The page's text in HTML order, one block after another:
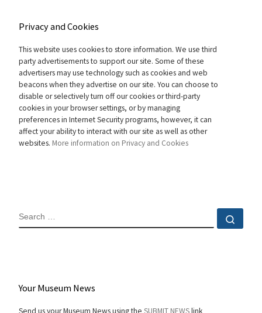
Privacy and Cookies
This website uses cookies to store information. We use third
party advertisements to support our site. Some of these
advertisers may use technology such as cookies and web
beacons when they advertise on our site. You can choose to
disable or selectively turn off our cookies or third-party
cookies in your browser settings, or by managing
preferences in Internet Security programs, however, it can
affect your ability to interact with our site as well as other
websites. More information on Privacy and Cookies
SEARCH
Your Museum News